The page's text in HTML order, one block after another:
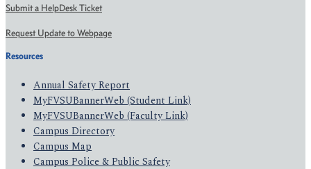
Submit a HelpDesk Ticket
Request Update to Webpage
Resources
Annual Safety Report
MyFVSUBannerWeb (Student Link)
MyFVSUBannerWeb (Faculty Link)
Campus Directory
Campus Map
Campus Police & Public Safety